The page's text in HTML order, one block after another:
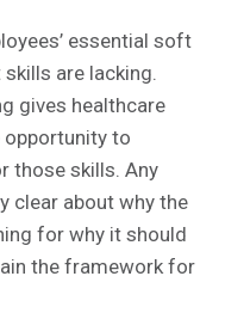
essential soft
are lacking.
gives healthcare
opportunity to
those skills. Any
clear about why the
for why it should
the framework for